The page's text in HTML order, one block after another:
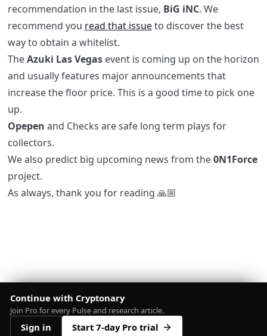
recommendation in the last issue, BiG iNC. We
recommend you read that issueto discover the best
way to obtain a whitelist.
TheAzuki Las Vegasevent is coming up on the horizon
and usually features major announcements that
increase the floor price. This is a good time to pick one
up.
Opepen and Checks are safe long term plays for
collectors.
We also predict big upcoming news from the0N1Force
project.
As always, thank you for reading 🙏🏼
Continue with Cryptonary
Join Pro for every Pulse and research article.
Sign in Start 7-day Pro trial